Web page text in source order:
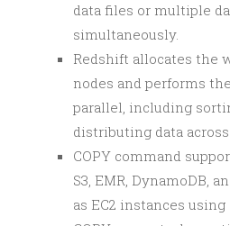
data files or multiple
simultaneously.
Redshift allocates the
nodes and performs
parallel, including
distributing data
COPY command
S3, EMR, DynamoDB,
as EC2 instances using